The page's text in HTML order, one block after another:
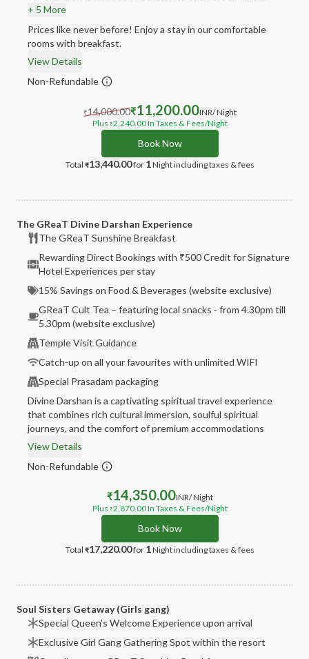
+ 5 More
Prices like never before! Enjoy a stay in our comfortable
rooms with breakfast.
View Details
Non-Refundable
₹14,000.00₹11,200.00INR/ Night
Plus ₹2,240.00In Taxes & Fees/Night
Book Now
Total ₹13,440.00for 1Nightincluding taxes & fees
The GReaT Divine Darshan Experience
The GReaT Sunshine Breakfast
Rewarding Direct Bookings with ₹500 Credit for Signature
Hotel Experiences per stay
15% Savings on Food & Beverages (website exclusive)
GReaT Cult Tea – featuring local snacks - from 4.30pm till
5.30pm (website exclusive)
Temple Visit Guidance
Catch-up on all your favourites with unlimited WIFI
Special Prasadam packaging
Divine Darshan is a captivating spiritual travel experience
that combines rich cultural immersion, soulful spiritual
journeys, and the comfort of premium accommodations
View Details
Non-Refundable
₹14,350.00INR/ Night
Plus ₹2,870.00In Taxes & Fees/Night
Book Now
Total ₹17,220.00for 1Nightincluding taxes & fees
Soul Sisters Getaway (Girls gang)
Special Queen's Welcome Experience upon arrival
Exclusive Girl Gang Gathering Spot within the resort